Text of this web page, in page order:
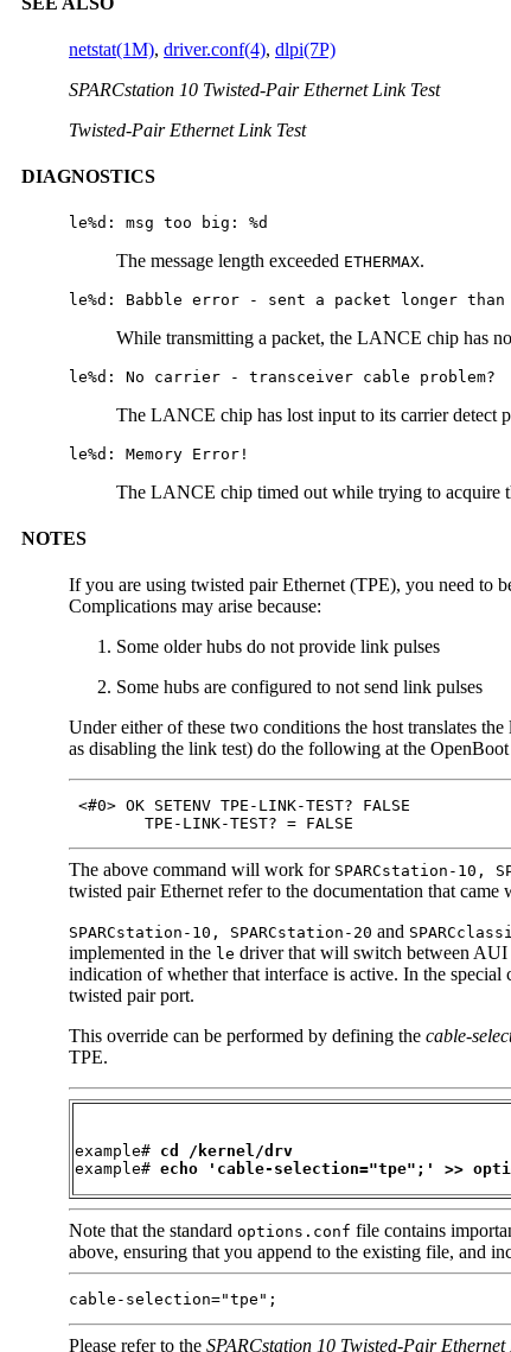
netstat(1M), driver.conf(4), dlpi(7P)
SPARCstation 10 Twisted-Pair Ethernet Link Test
Twisted-Pair Ethernet Link Test
DIAGNOSTICS
le%d: msg too big: %d
The message length exceeded ETHERMAX.
le%d: Babble error - sent a packet longer than
While transmitting a packet, the LANCE chip has
le%d: No carrier - transceiver cable problem?
The LANCE chip has lost input to its carrier detect
le%d: Memory Error!
The LANCE chip timed out while trying to acquire
NOTES
If you are using twisted pair Ethernet (TPE), you need to
Complications may arise because:
Some older hubs do not provide link pulses
Some hubs are configured to not send link pulses
Under either of these two conditions the host translates
as disabling the link test) do the following at the
<#0> OK SETENV TPE-LINK-TEST? FALSE
        TPE-LINK-TEST? = FALSE
The above command will work for SPARCstation-10,
twisted pair Ethernet refer to the documentation that
SPARCstation-10, SPARCstation-20 and
implemented in the le driver that will switch between AUI
indication of whether that interface is active. In the
twisted pair port.
This override can be performed by defining the cable-
TPE.
example# cd /kernel/drv
example# echo 'cable-selection="tpe";' >>
Note that the standard options.conf file contains
above, ensuring that you append to the existing file, and
cable-selection="tpe";
Please refer to the SPARCstation 10 Twisted-Pair Ethernet